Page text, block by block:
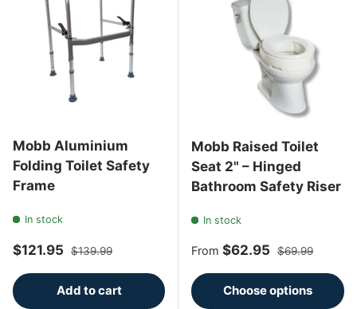
Mobb Aluminium
Folding Toilet Safety
Frame
In stock
Sale price
$121.95 Regular price
$139.99
Add to cart
Mobb Raised Toilet
Seat 2" – Hinged
Bathroom Safety Riser
In stock
Sale price
From $62.95 Regular price
$69.99
Choose options